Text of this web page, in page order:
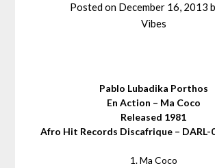
Posted on December 16, 2013
Vibes
Pablo Lubadika Porthos
En Action – Ma Coco
Released 1981
Afro Hit Records Discafrique – DARL-
1. Ma Coco